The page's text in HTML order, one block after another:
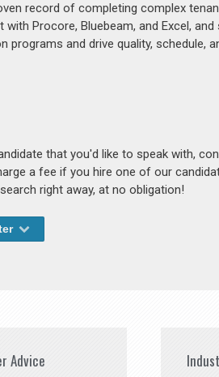
record of completing complex
with Procore, Bluebeam, and Excel,
programs and drive quality, schedule,
that you'd like to speak with,
a fee if you hire one of our
right away, at no obligation!
Advice